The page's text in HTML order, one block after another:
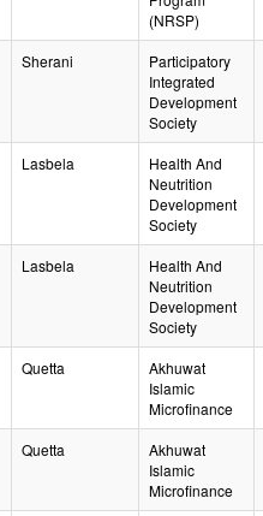
(NRSP)
Sherani
Participatory
Integrated
Development
Society
Lasbela
Health And
Neutrition
Development
Society
Lasbela
Health And
Neutrition
Development
Society
Quetta
Akhuwat
Islamic
Microfinance
Quetta
Akhuwat
Islamic
Microfinance